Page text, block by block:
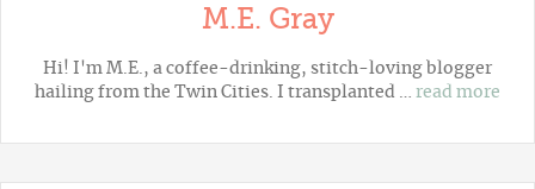
M.E. Gray
Hi! I'm M.E., a coffee-drinking, stitch-loving blogger
hailing from the Twin Cities. I transplanted … read more